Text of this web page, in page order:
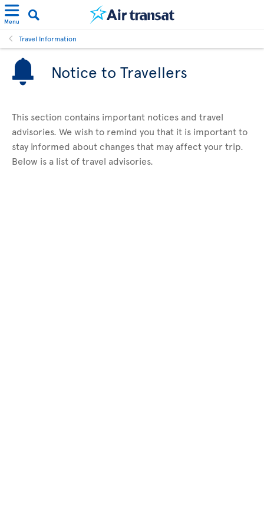
Menu
Travel Information
Notice to Travellers
This section contains important notices and travel
advisories. We wish to remind you that it is important to
stay informed about changes that may affect your trip.
Below is a list of travel advisories.